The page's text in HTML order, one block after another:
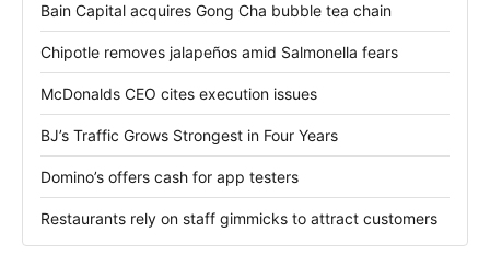
Bain Capital acquires Gong Cha bubble tea chain
Chipotle removes jalapeños amid Salmonella fears
McDonalds CEO cites execution issues
BJ’s Traffic Grows Strongest in Four Years
Domino’s offers cash for app testers
Restaurants rely on staff gimmicks to attract customers